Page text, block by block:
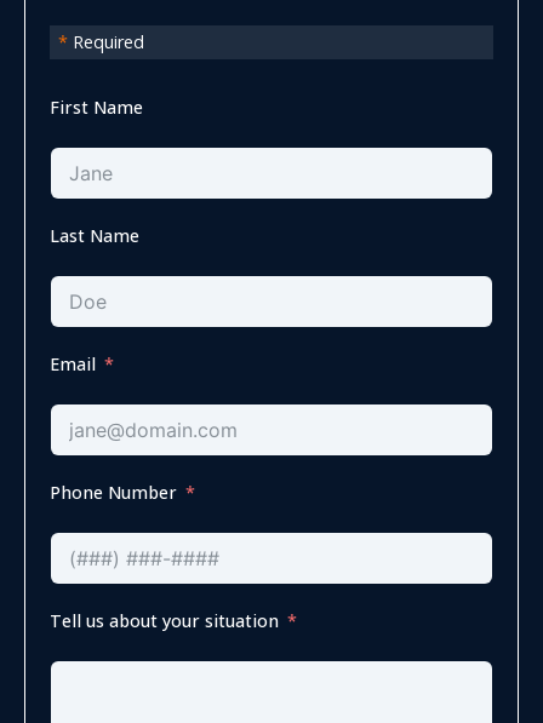
* Required
First Name
Last Name
Email
Phone Number
Tell us about your situation